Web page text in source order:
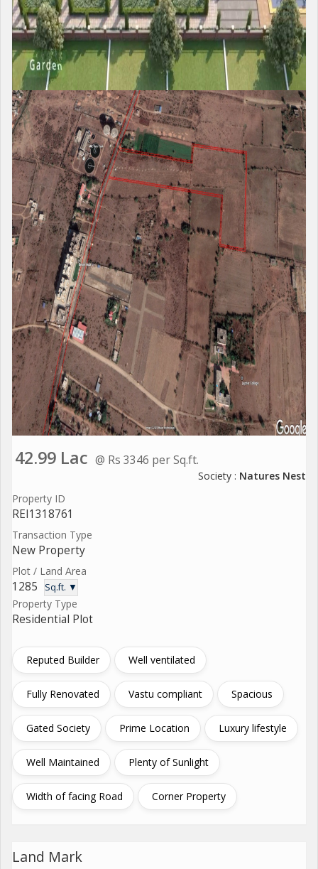
42.99 Lac @ Rs 3346 per Sq.ft.
Society : Natures Nest
Property ID
REI1318761
Transaction Type
New Property
Plot / Land Area
1285 Sq.ft. ▼
Property Type
Residential Plot
Reputed Builder Well ventilated
Fully Renovated Vastu compliant Spacious
Gated Society Prime Location Luxury lifestyle
Well Maintained Plenty of Sunlight
Width of facing Road Corner Property
Land Mark